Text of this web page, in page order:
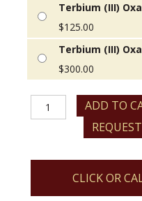
Terbium (III)
$125.00
Terbium (III)
$300.00
Terbium
Decahydrate
quantity
ADD TO
CLICK OR